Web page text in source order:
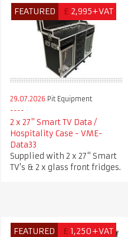
FEATURED £ 2,995+VAT
29.07.2026 Pit Equipment
2 x 27" Smart TV Data /
Hospitality Case - VME-
Data33
Supplied with 2 x 27" Smart
TV's & 2 x glass front fridges.
FEATURED £ 1,250+VAT